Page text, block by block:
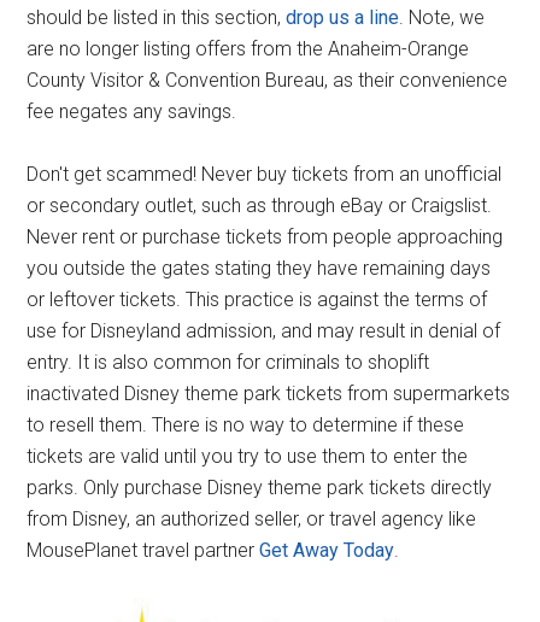
should be listed in this section,drop us a line. Note, we
are no longer listing offers from the Anaheim-Orange
County Visitor & Convention Bureau, as their convenience
fee negates any savings.
Don't get scammed! Never buy tickets from an unofficial
or secondary outlet, such as through eBay or Craigslist.
Never rent or purchase tickets from people approaching
you outside the gates stating they have remaining days
or leftover tickets. This practice is against the terms of
use for Disneyland admission, and may result in denial of
entry. It is also common for criminals to shoplift
inactivated Disney theme park tickets from supermarkets
to resell them. There is no way to determine if these
tickets are valid until you try to use them to enter the
parks. Only purchase Disney theme park tickets directly
from Disney, an authorized seller, or travel agency like
MousePlanet travel partnerGet Away Today.